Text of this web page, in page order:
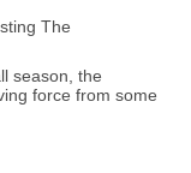
The
season, the
force from some